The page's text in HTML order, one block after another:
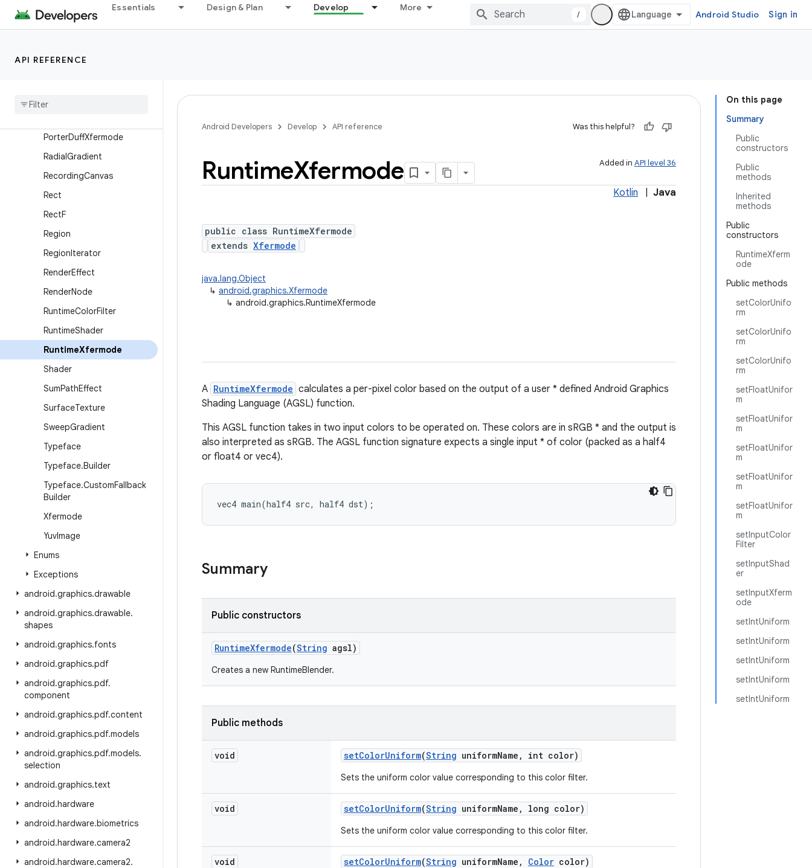
Essentials Design & Plan Develop More
/ Android Studio Sign in
API REFERENCE
Picture
Point
PorterDuffXfermode
RadialGradient
RecordingCanvas
Rect
RectF
Region
RegionIterator
RenderEffect
RenderNode
RuntimeColorFilter
RuntimeShader
RuntimeXfermode
Shader
SumPathEffect
SurfaceTexture
SweepGradient
Typeface
Typeface.Builder
Typeface.CustomFallback
Builder
Xfermode
YuvImage
Enums
Exceptions
android.graphics.drawable
android.graphics.drawable.
shapes
android.graphics.fonts
android.graphics.pdf
android.graphics.pdf.
component
android.graphics.pdf.content
android.graphics.pdf.models
android.graphics.pdf.models.
selection
android.graphics.text
android.hardware
android.hardware.biometrics
android.hardware.camera2
android.hardware.camera2.
On this page
Summary
Public
constructors
Public
methods
Inherited
methods
Public
constructors
RuntimeXferm
ode
Public methods
setColorUnifo
rm
setColorUnifo
rm
setColorUnifo
rm
setFloatUnifor
m
setFloatUnifor
m
setFloatUnifor
m
setFloatUnifor
m
setFloatUnifor
m
setInputColor
Filter
setInputShad
er
setInputXferm
ode
setIntUniform
setIntUniform
setIntUniform
setIntUniform
setIntUniform
Android Developers Develop API reference Was this helpful?
Added in API level 36
RuntimeXfermode
Kotlin Java
public class RuntimeXfermode
extends Xfermode
java.lang.Object
↳ android.graphics.Xfermode
↳ android.graphics.RuntimeXfermode
A RuntimeXfermode calculates a per-pixel color based on the output of a user * defined Android Graphics
Shading Language (AGSL) function.
This AGSL function takes in two input colors to be operated on. These colors are in sRGB * and the output is
also interpreted as sRGB. The AGSL function signature expects a single input * of color (packed as a half4
or float4 or vec4).
vec4 main(half4 src, half4 dst);
Summary
Public constructors
RuntimeXfermode(String agsl)
Creates a new RuntimeBlender.
Public methods
void setColorUniform(String uniformName , int color)
Sets the uniform color value corresponding to this color filter.
void setColorUniform(String uniformName , long color)
Sets the uniform color value corresponding to this color filter.
void setColorUniform(String uniformName , Color color)